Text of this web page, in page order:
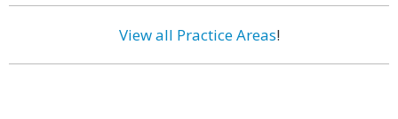
View all Practice Areas!